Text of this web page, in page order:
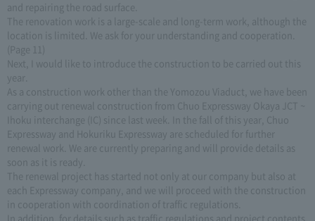
and repairing the road surface.
The renovation work is a large-scale and long-term work, although the
location is limited. We ask for your understanding and cooperation.
(Page 11)
Next, I would like to introduce the construction to be carried out this
year.
As a construction work other than the Yomozou Viaduct, we have been
carrying out renewal construction from Chuo Expressway Okaya JCT ~
Ihoku interchange (IC) since last week. In the fall of this year, Chuo
Expressway and Hokuriku Expressway are scheduled for further
renewal work. We are currently preparing and will provide details as
soon as it is ready.
The renewal project has started not only at our company but also at
each Expressway company, and we will proceed with the construction
in cooperation with coordination of traffic regulations.
In addition, for details such as traffic regulations and project contents,